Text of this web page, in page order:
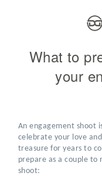
What to
your
An engagement shoot
celebrate your love
treasure for years to
prepare as a couple to
shoot: